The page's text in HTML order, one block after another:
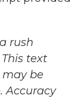
rush
text
be
Accuracy